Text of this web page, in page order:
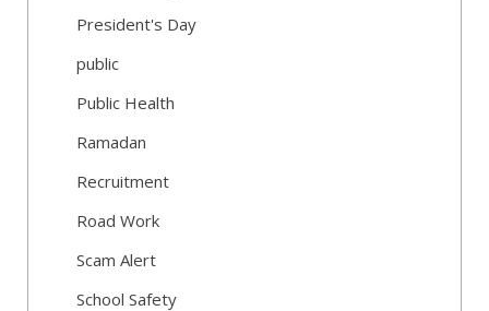
President's Day
public
Public Health
Ramadan
Recruitment
Road Work
Scam Alert
School Safety